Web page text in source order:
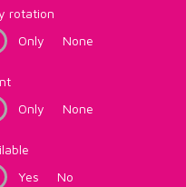
rotation
Only None
Only None
Yes No